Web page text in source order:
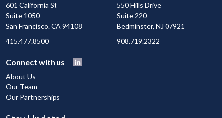
601 California St
Suite 1050
San Francisco. CA 94108
415.477.8500
550 Hills Drive
Suite 220
Bedminster, NJ 07921
908.719.2322
Connect with us
About Us
Our Team
Our Partnerships